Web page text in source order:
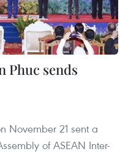
Phuc sends
November 21 sent a
of ASEAN Inter-